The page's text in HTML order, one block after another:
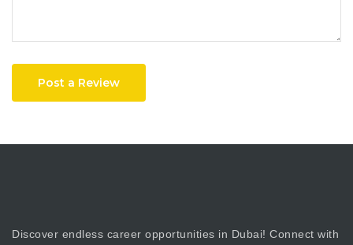
Post a Review
Discover endless career opportunities in Dubai! Connect with